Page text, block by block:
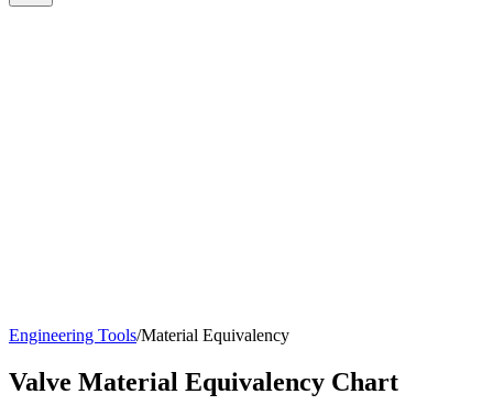
Engineering Tools/Material Equivalency
Valve Material Equivalency Chart